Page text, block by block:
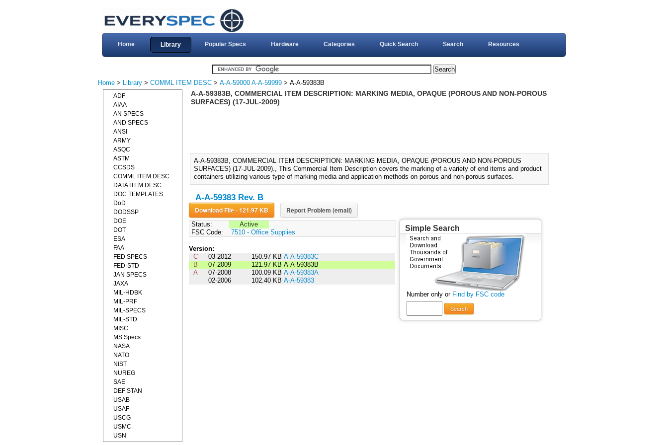
Home Library Popular Specs Hardware Categories Quick Search Search Resources
Home > Library > COMML ITEM DESC > A-A-59000 A-A-59999 > A-A-59383B
A-A-59383B, COMMERCIAL ITEM DESCRIPTION: MARKING MEDIA, OPAQUE (POROUS AND NON-POROUS
SURFACES) (17-JUL-2009)
A-A-59383B, COMMERCIAL ITEM DESCRIPTION: MARKING MEDIA, OPAQUE (POROUS AND NON-POROUS
SURFACES) (17-JUL-2009)., This Commercial Item Description covers the marking of a variety of end items and product
containers utilizing various type of marking media and application methods on porous and non-porous surfaces.
A-A-59383 Rev. B
Download File - 121.97 KB Report Problem (email)
Status:
Active
FSC Code:
7510 - Office Supplies
Version:
C
03-2012 150.97 KB A-A-59383C
B
07-2009 121.97 KB A-A-59383B
A
07-2008 100.09 KB A-A-59383A
02-2006
102.40 KB A-A-59383
Simple Search
Number only or Find by FSC code
Search
ADF
AIAA
AN SPECS
AND SPECS
ANSI
ARMY
ASQC
ASTM
CCSDS
COMML ITEM DESC
DATA ITEM DESC
DOC TEMPLATES
DoD
DODSSP
DOE
DOT
ESA
FAA
FED SPECS
FED-STD
JAN SPECS
JAXA
MIL-HDBK
MIL-PRF
MIL-SPECS
MIL-STD
MISC
MS Specs
NASA
NATO
NIST
NUREG
SAE
DEF STAN
USAB
USAF
USCG
USMC
USN